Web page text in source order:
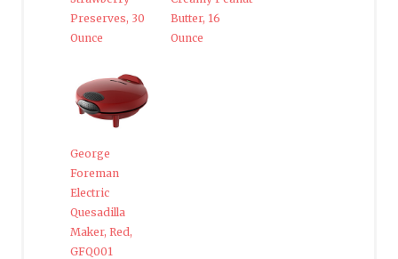
Preserves, 30
Ounce
Butter, 16
Ounce
George
Foreman
Electric
Quesadilla
Maker, Red,
GFQ001